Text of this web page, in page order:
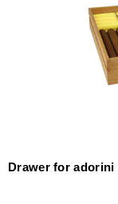
Drawer for